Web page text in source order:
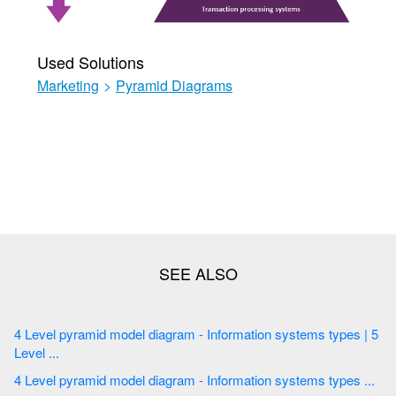
Used Solutions
Marketing > Pyramid Diagrams
4 Level pyramid model diagram - Information systems types | 5
Level ...
4 Level pyramid model diagram - Information systems types ...